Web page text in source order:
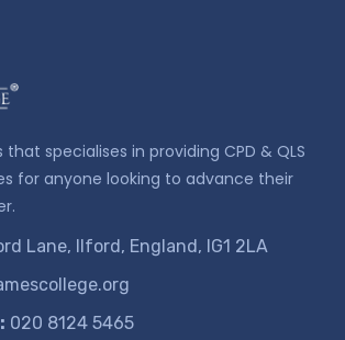
specialises in providing CPD & QLS
for anyone looking to advance their
Lane, Ilford, England, IG1 2LA
​020 8124 5465